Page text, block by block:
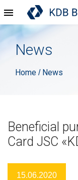
News
Home / News
Beneficial
Card JSC
15.06.2020